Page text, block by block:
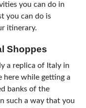
you can do in
you can do is
itinerary.
Shoppes
a replica of Italy in
here while getting a
banks of the
such a way that you